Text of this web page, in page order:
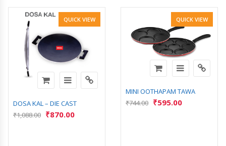
QUICK VIEW
DOSA KAL – DIE CAST
₹1,088.00 ₹870.00
QUICK VIEW
MINI OOTHAPAM TAWA
₹744.00 ₹595.00